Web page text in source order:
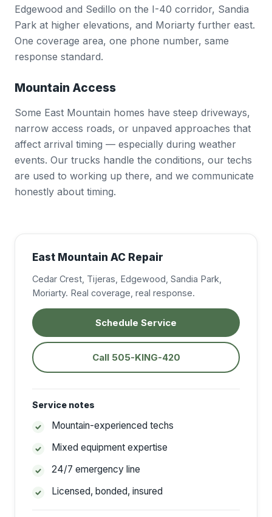
Edgewood and Sedillo on the I-40 corridor, Sandia
Park at higher elevations, and Moriarty further east.
One coverage area, one phone number, same
response standard.
Mountain Access
Some East Mountain homes have steep driveways,
narrow access roads, or unpaved approaches that
affect arrival timing — especially during weather
events. Our trucks handle the conditions, our techs
are used to working up there, and we communicate
honestly about timing.
East Mountain AC Repair
Cedar Crest, Tijeras, Edgewood, Sandia Park,
Moriarty. Real coverage, real response.
Schedule Service
Call 505-KING-420
Service notes
Mountain-experienced techs
Mixed equipment expertise
24/7 emergency line
Licensed, bonded, insured